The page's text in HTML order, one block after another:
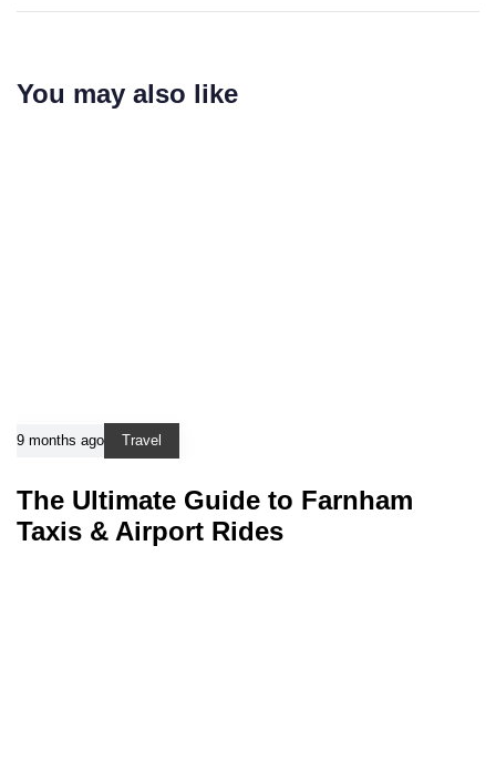
You may also like
9 months ago Travel
The Ultimate Guide to Farnham
Taxis & Airport Rides